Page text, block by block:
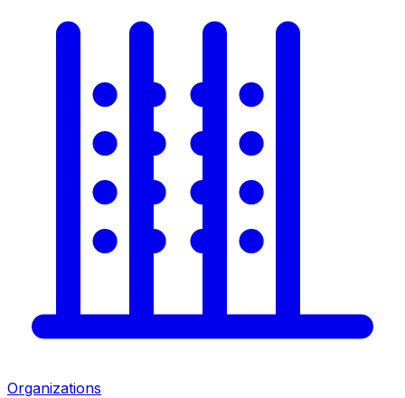
Organizations